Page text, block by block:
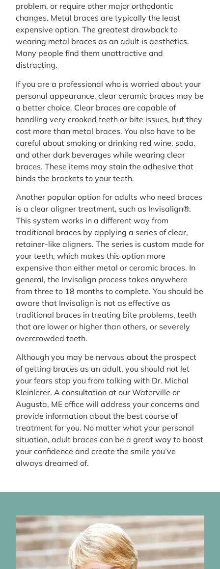
problem, or require other major orthodontic
changes. Metal braces are typically the least
expensive option. The greatest drawback to
wearing metal braces as an adult is aesthetics.
Many people find them unattractive and
distracting.
If you are a professional who is worried about your
personal appearance, clear ceramic braces may be
a better choice. Clear braces are capable of
handling very crooked teeth or bite issues, but they
cost more than metal braces. You also have to be
careful about smoking or drinking red wine, soda,
and other dark beverages while wearing clear
braces. These items may stain the adhesive that
binds the brackets to your teeth.
Another popular option for adults who need braces
is a clear aligner treatment, such as Invisalign®.
This system works in a different way from
traditional braces by applying a series of clear,
retainer-like aligners. The series is custom made for
your teeth, which makes this option more
expensive than either metal or ceramic braces. In
general, the Invisalign process takes anywhere
from three to 18 months to complete. You should be
aware that Invisalign is not as effective as
traditional braces in treating bite problems, teeth
that are lower or higher than others, or severely
overcrowded teeth.
Although you may be nervous about the prospect
of getting braces as an adult, you should not let
your fears stop you from talking with Dr. Michal
Kleinlerer. A consultation at our Waterville or
Augusta, ME office will address your concerns and
provide information about the best course of
treatment for you. No matter what your personal
situation, adult braces can be a great way to boost
your confidence and create the smile you’ve
always dreamed of.